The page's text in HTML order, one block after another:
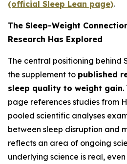
(official Sleep Lean page).
The Sleep-Weight
Research Has Explored
The central positioning behind
the supplement to published
sleep quality to weight gain.
page references studies from
pooled scientific analyses
between sleep disruption and
reflects an area of ongoing
underlying science is real,